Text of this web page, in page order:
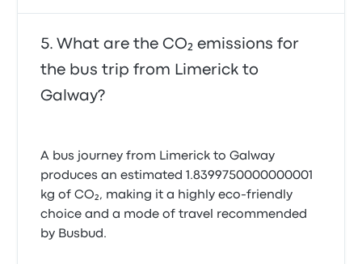
What are the CO₂ emissions for
the bus trip from Limerick to
Galway?
A bus journey from Limerick to Galway
produces an estimated 1.8399750000000001
kg of CO₂, making it a highly eco-friendly
choice and a mode of travel recommended
by Busbud.